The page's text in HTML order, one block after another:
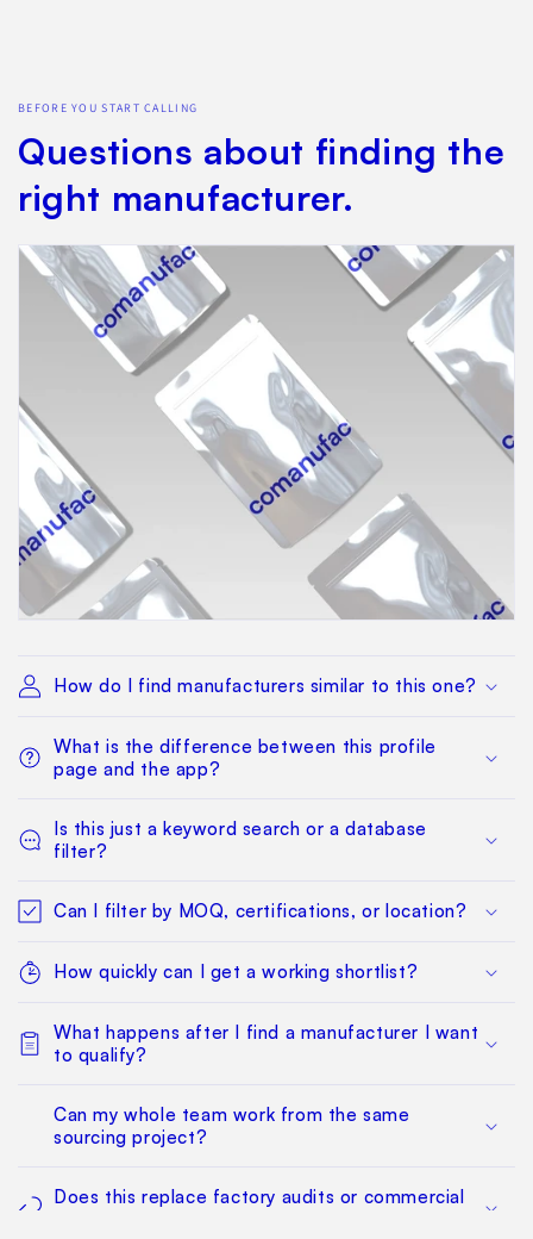
BEFORE YOU START CALLING
Questions about finding the
right manufacturer.
How do I find manufacturers similar to this one?
What is the difference between this profile
page and the app?
Is this just a keyword search or a database
filter?
Can I filter by MOQ, certifications, or location?
How quickly can I get a working shortlist?
What happens after I find a manufacturer I want
to qualify?
Can my whole team work from the same
sourcing project?
Does this replace factory audits or commercial